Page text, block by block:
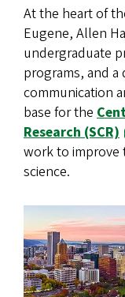
At the heart of
Eugene, Allen
undergraduate
programs, and
communication
base for the
Research (SCR)
work to improve
science.